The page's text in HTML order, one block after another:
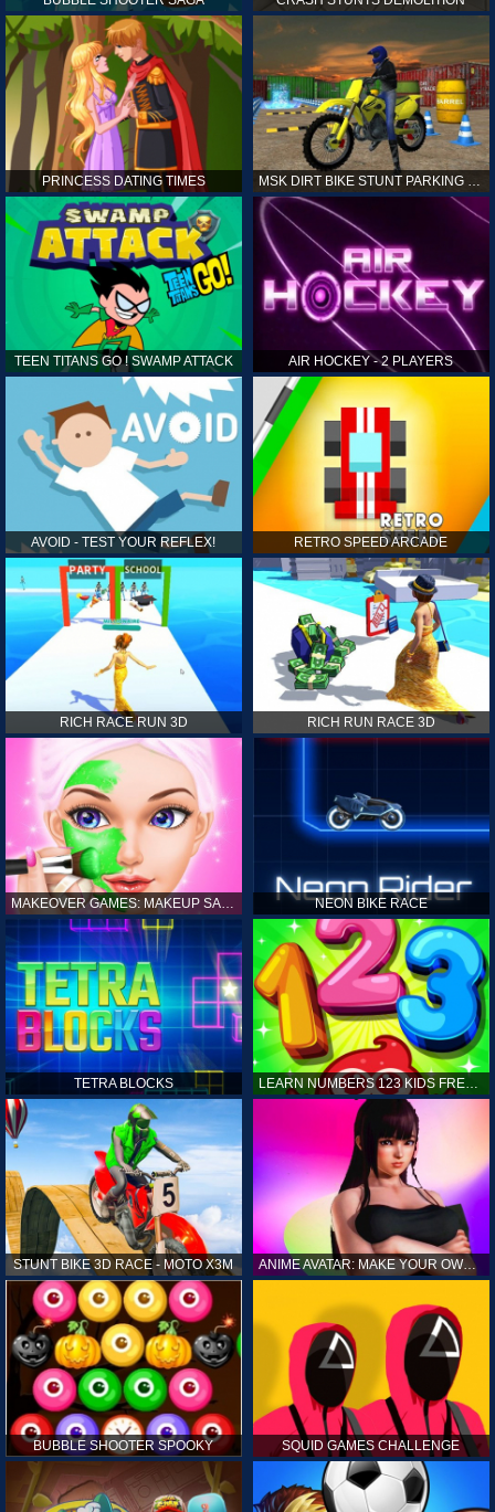
PRINCESS DATING TIMES
TEEN TITANS GO ! SWAMP ATTACK AIR HOCKEY - 2 PLAYERS
AVOID - TEST YOUR REFLEX! RETRO SPEED ARCADE
RICH RACE RUN 3D RICH RUN RACE 3D
MAKEOVER GAMES: MAKEUP SALON GAMES FOR GIRLS KIDS NEON BIKE RACE
TETRA BLOCKS LEARN NUMBERS 123 KIDS FREE GAME - COUNT & TRACING
STUNT BIKE 3D RACE - MOTO X3M ANIME AVATAR: MAKE YOUR OWN ANIME AVATAR
BUBBLE SHOOTER SPOOKY SQUID GAMES CHALLENGE